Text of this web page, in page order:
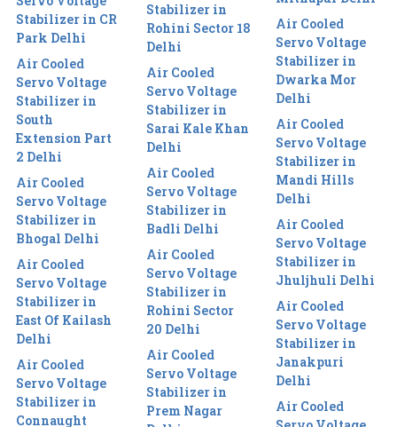
Stabilizer in CR
Park Delhi
Air Cooled
Servo Voltage
Stabilizer in
South
Extension Part
2 Delhi
Air Cooled
Servo Voltage
Stabilizer in
Bhogal Delhi
Air Cooled
Servo Voltage
Stabilizer in
East Of Kailash
Delhi
Air Cooled
Servo Voltage
Stabilizer in
Connaught
Stabilizer in
Rohini Sector 18
Delhi
Air Cooled
Servo Voltage
Stabilizer in
Sarai Kale Khan
Delhi
Air Cooled
Servo Voltage
Stabilizer in
Badli Delhi
Air Cooled
Servo Voltage
Stabilizer in
Rohini Sector
20 Delhi
Air Cooled
Servo Voltage
Stabilizer in
Prem Nagar
Air Cooled
Servo Voltage
Stabilizer in
Dwarka Mor
Delhi
Air Cooled
Servo Voltage
Stabilizer in
Mandi Hills
Delhi
Air Cooled
Servo Voltage
Stabilizer in
Jhuljhuli Delhi
Air Cooled
Servo Voltage
Stabilizer in
Janakpuri
Delhi
Air Cooled